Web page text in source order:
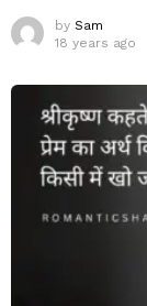
by Sam
18 years ago